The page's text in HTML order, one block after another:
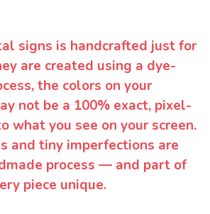
signs is handcrafted just for
are created using a dye-
the colors on your
not be a 100% exact, pixel-
what you see on your screen.
and tiny imperfections are
process — and part of
piece unique.